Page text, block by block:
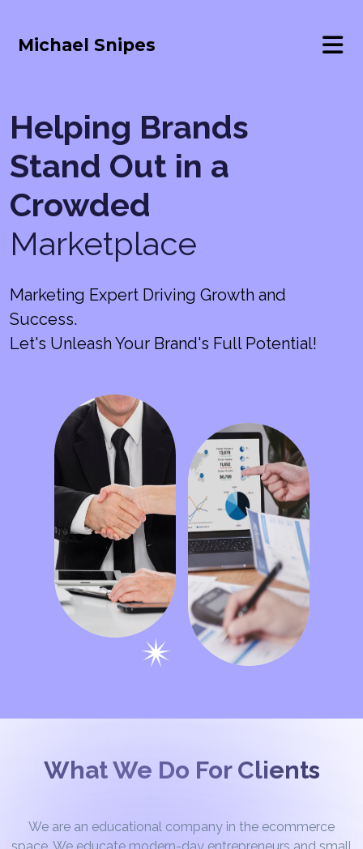
Michael Snipes
Helping Brands
Stand Out in a
Crowded
Marketplace
Marketing Expert Driving Growth and
Success.
Let's Unleash Your Brand's Full Potential!
What We Do For Clients
We are an educational company in the ecommerce